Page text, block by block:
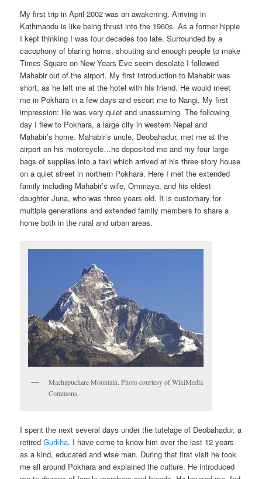
My first trip in April 2002 was an awakening. Arriving in
Kathmandu is like being thrust into the 1960s. As a former hippie
I kept thinking I was four decades too late. Surrounded by a
cacophony of blaring horns, shouting and enough people to make
Times Square on New Years Eve seem desolate I followed
Mahabir out of the airport. My first introduction to Mahabir was
short, as he left me at the hotel with his friend. He would meet
me in Pokhara in a few days and escort me to Nangi. My first
impression: He was very quiet and unassuming. The following
day I flew to Pokhara, a large city in western Nepal and
Mahabir’s home. Mahabir’s uncle, Deobahadur, met me at the
airport on his motorcycle…he deposited me and my four large
bags of supplies into a taxi which arrived at his three story house
on a quiet street in northern Pokhara. Here I met the extended
family including Mahabir’s wife, Ommaya, and his eldest
daughter Juna, who was three years old. It is customary for
multiple generations and extended family members to share a
home both in the rural and urban areas.
Machapuchare Mountain. Photo courtesy of WikiMedia
Commons.
I spent the next several days under the tutelage of Deobahadur, a
retiredGurkha. I have come to know him over the last 12 years
as a kind, educated and wise man. During that first visit he took
me all around Pokhara and explained the culture. He introduced